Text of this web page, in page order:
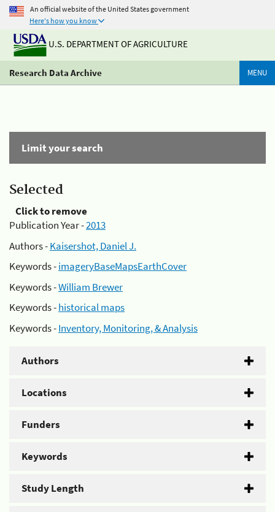
An official website of the United States government
Here's how you know
U.S. DEPARTMENT OF AGRICULTURE
Research Data Archive MENU
Limit your search
Selected
Click to remove
Publication Year -2013
Authors -Kaisershot, Daniel J.
Keywords -imageryBaseMapsEarthCover
Keywords -William Brewer
Keywords -historical maps
Keywords -Inventory, Monitoring, & Analysis
Authors
Locations
Funders
Keywords
Study Length